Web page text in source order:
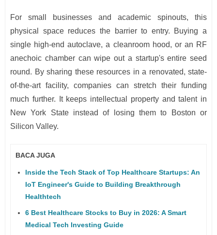
For small businesses and academic spinouts, this
physical space reduces the barrier to entry. Buying a
single high-end autoclave, a cleanroom hood, or an RF
anechoic chamber can wipe out a startup's entire seed
round. By sharing these resources in a renovated, state-
of-the-art facility, companies can stretch their funding
much further. It keeps intellectual property and talent in
New York State instead of losing them to Boston or
Silicon Valley.
BACA JUGA
Inside the Tech Stack of Top Healthcare Startups: An
IoT Engineer's Guide to Building Breakthrough
Healthtech
6 Best Healthcare Stocks to Buy in 2026: A Smart
Medical Tech Investing Guide